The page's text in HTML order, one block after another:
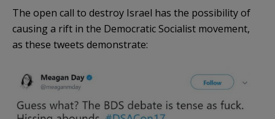
The open call to destroy Israel has the possibility of
causing a rift in the Democratic Socialist movement,
as these tweets demonstrate: